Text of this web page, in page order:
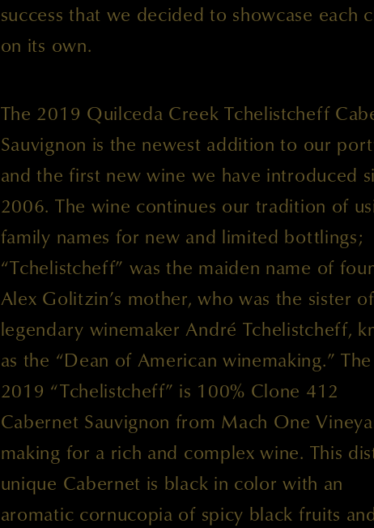
success that we decided to showcase each
on its own.
The 2019 Quilceda Creek Tchelistcheff
Sauvignon is the newest addition to our
and the first new wine we have introduced
2006. The wine continues our tradition of
family names for new and limited bottlings;
“Tchelistcheff” was the maiden name of
Alex Golitzin’s mother, who was the sister of
legendary winemaker André Tchelistcheff,
as the “Dean of American winemaking.” The
2019 “Tchelistcheff” is 100% Clone 412
Cabernet Sauvignon from Mach One
making for a rich and complex wine. This
unique Cabernet is black in color with an
aromatic cornucopia of spicy black fruits